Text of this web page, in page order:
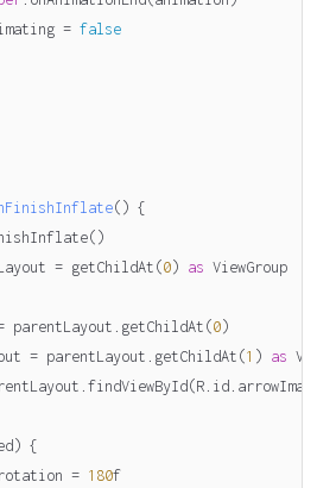
= false
() {
()
= getChildAt ( 0) as ViewGroup
parentLayout getChildAt ( 0)
= parentLayout getChildAt ( 1 ) as
findViewById ( R. id
) {
rotation = 180f